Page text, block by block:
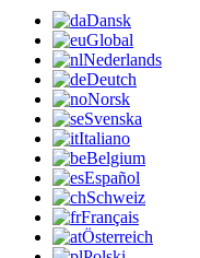
Dansk
Global
Nederlands
Deutch
Norsk
Svenska
Italiano
Belgium
Español
Schweiz
Français
Österreich